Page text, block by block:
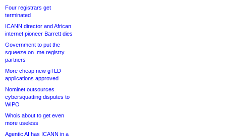
Four registrars get
terminated
ICANN director and African
internet pioneer Barrett dies
Government to put the
squeeze on .me registry
partners
More cheap new gTLD
applications approved
Nominet outsources
cybersquatting disputes to
WIPO
Whois about to get even
more useless
Agentic AI has ICANN in a